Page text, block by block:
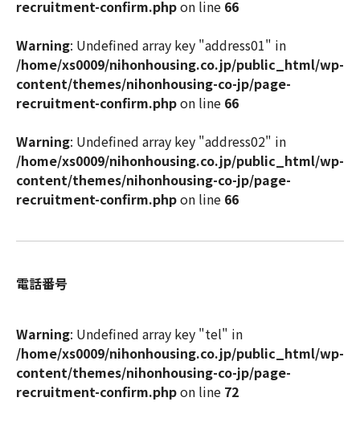
recruitment-confirm.phpon line 66
Warning: Undefined array key "address01" in
/home/xs0009/nihonhousing.co.jp/public_html/wp-
content/themes/nihonhousing-co-jp/page-
recruitment-confirm.phpon line 66
Warning: Undefined array key "address02" in
/home/xs0009/nihonhousing.co.jp/public_html/wp-
content/themes/nihonhousing-co-jp/page-
recruitment-confirm.phpon line 66
電話番号
Warning: Undefined array key "tel" in
/home/xs0009/nihonhousing.co.jp/public_html/wp-
content/themes/nihonhousing-co-jp/page-
recruitment-confirm.phpon line 72